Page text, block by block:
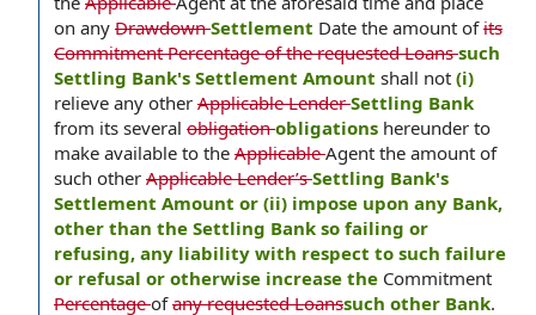
on any DrawdownSettlement Date the amount ofits
Commitment Percentage of the requested Loanssuch
Settling Bank's Settlement Amount shall not (i)
relieve any other Applicable LenderSettling Bank
from its several obligationobligations hereunder to
make available to the ApplicableAgent the amount of
such other Applicable Lender’sSettling Bank's
Settlement Amount or (ii) impose upon any Bank,
other than the Settling Bank so failing or
refusing, any liability with respect to such failure
or refusal or otherwise increase the Commitment
Percentageofany requested Loanssuch other Bank.